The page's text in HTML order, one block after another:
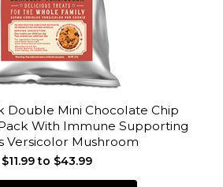
Double Mini Chocolate Chip
With Immune Supporting
Versicolor Mushroom
$11.99 to $43.99